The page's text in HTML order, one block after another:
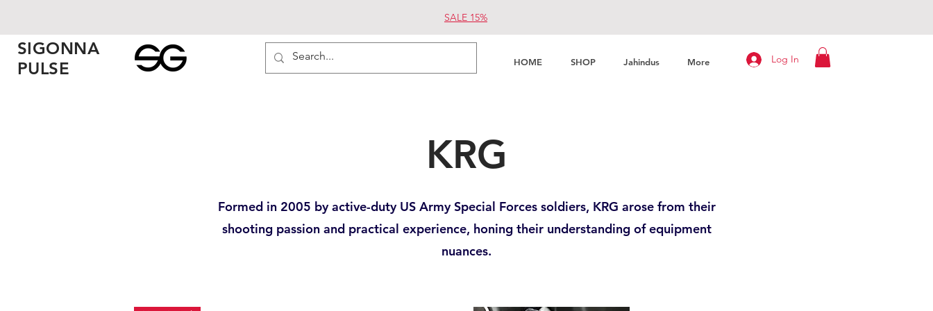
HOME SHOP Jahindus More Log In
SALE 15%
SIGONNA
PULSE
KRG
Formed in 2005 by active-duty US Army Special Forces soldiers, KRG arose from their
shooting passion and practical experience, honing their understanding of equipment
nuances.